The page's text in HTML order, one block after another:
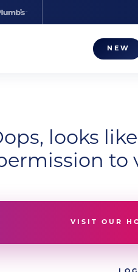
NEW
looks
to
VISIT OUR